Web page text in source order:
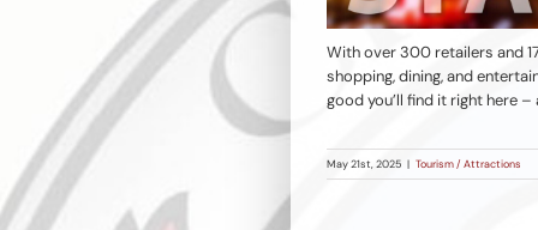
With over 300 retailers and
shopping, dining, and
good you’ll find it right here
May 21st, 2025 | Tourism / Attractions